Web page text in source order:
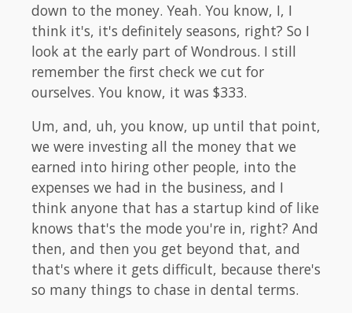
down to the money. Yeah. You know, I, I
think it's, it's definitely seasons, right? So I
look at the early part of Wondrous. I still
remember the first check we cut for
ourselves. You know, it was $333.
Um, and, uh, you know, up until that point,
we were investing all the money that we
earned into hiring other people, into the
expenses we had in the business, and I
think anyone that has a startup kind of like
knows that's the mode you're in, right? And
then, and then you get beyond that, and
that's where it gets difficult, because there's
so many things to chase in dental terms.